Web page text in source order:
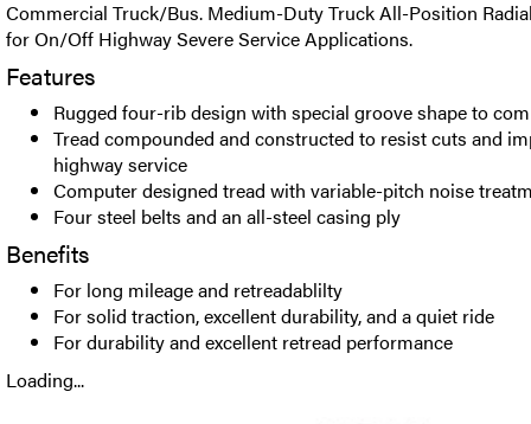
Commercial Truck/Bus. Medium-Duty Truck All-Position
for On/Off Highway Severe Service Applications.
Features
Rugged four-rib design with special groove shape to
Tread compounded and constructed to resist cuts and
highway service
Computer designed tread with variable-pitch noise
Four steel belts and an all-steel casing ply
Benefits
For long mileage and retreadablilty
For solid traction, excellent durability, and a quiet ride
For durability and excellent retread performance
Loading...